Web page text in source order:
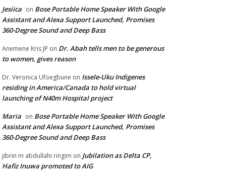
Jesiica on Bose Portable Home Speaker With Google
Assistant and Alexa Support Launched, Promises
360-Degree Sound and Deep Bass
Anemene Kris JP on Dr. Abah tells men to be generous
to women, gives reason
Dr. Veronica Ufoegbune on Issele-Uku Indigenes
residing in America/Canada to hold virtual
launching of N40m Hospital project
Maria on Bose Portable Home Speaker With Google
Assistant and Alexa Support Launched, Promises
360-Degree Sound and Deep Bass
jibrin m abdullahi ringim on Jubilation as Delta CP,
Hafiz Inuwa promoted to AIG